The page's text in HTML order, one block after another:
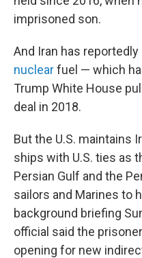
imprisoned son.
And Iran has
nuclearfuel — which
Trump White House
deal in 2018.
But the U.S. maintains
ships with U.S. ties as
Persian Gulf and the
sailors and Marines to
background briefing
official said the
opening for new